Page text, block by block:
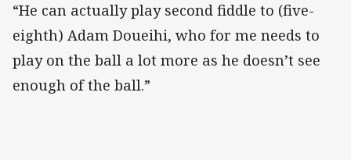
“He can actually play second fiddle to (five-
eighth) Adam Doueihi, who for me needs to
play on the ball a lot more as he doesn’t see
enough of the ball.”